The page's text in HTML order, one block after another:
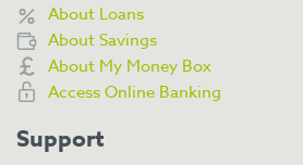
About Loans
About Savings
About My Money Box
Access Online Banking
Support